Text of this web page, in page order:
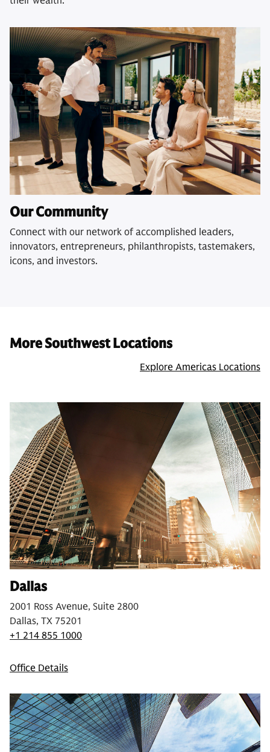
Our Community
Connect with our network of accomplished leaders,
innovators, entrepreneurs, philanthropists, tastemakers,
icons, and investors.
More Southwest Locations
Explore Americas Locations
Dallas
2001 Ross Avenue, Suite 2800
Dallas, TX 75201
+1 214 855 1000
Office Details